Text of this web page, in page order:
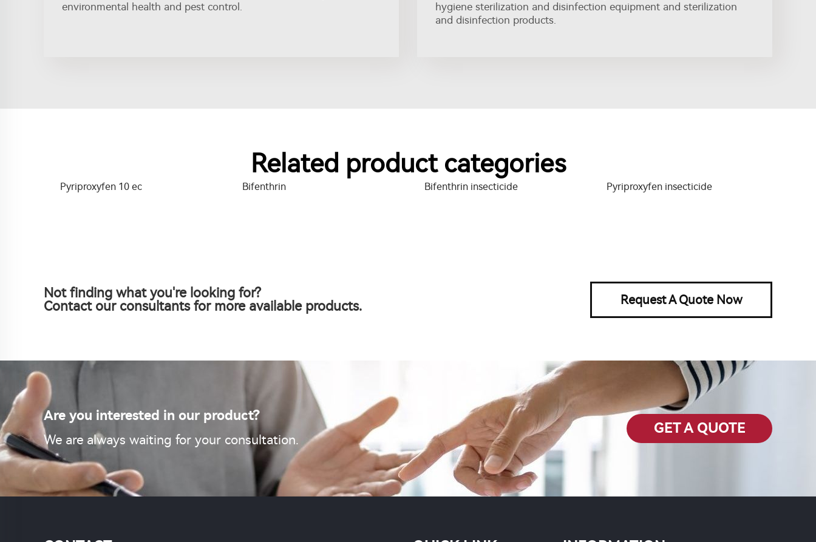
environmental health and pest control.
hygiene sterilization and disinfection equipment and sterilization
and disinfection products.
Related product categories
Pyriproxyfen 10 ec Bifenthrin Bifenthrin insecticide Pyriproxyfen insecticide
Not finding what you're looking for?
Contact our consultants for more available products.
Request A Quote Now
Are you interested in our product?
We are always waiting for your consultation.
GET A QUOTE